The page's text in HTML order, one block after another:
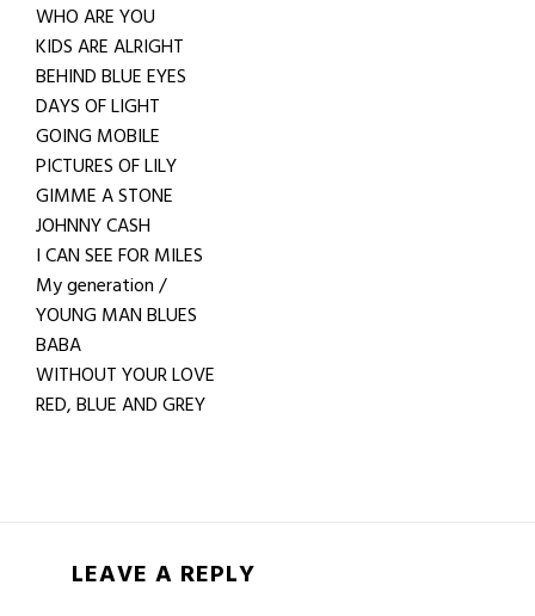
WHO ARE YOU
KIDS ARE ALRIGHT
BEHIND BLUE EYES
DAYS OF LIGHT
GOING MOBILE
PICTURES OF LILY
GIMME A STONE
JOHNNY CASH
I CAN SEE FOR MILES
My generation /
YOUNG MAN BLUES
BABA
WITHOUT YOUR LOVE
RED, BLUE AND GREY
LEAVE A REPLY